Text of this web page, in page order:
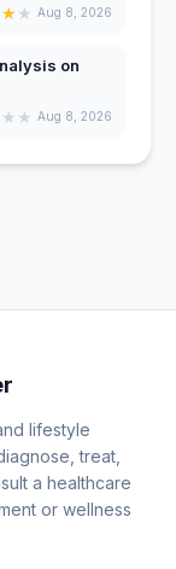
★★ Aug 8, 2026
on
★ ★ Aug 8, 2026
lifestyle
treat,
a healthcare
or wellness